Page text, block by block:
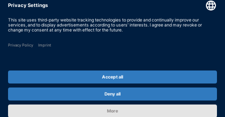
Privacy Policy
Imprint & General Terms and Conditions